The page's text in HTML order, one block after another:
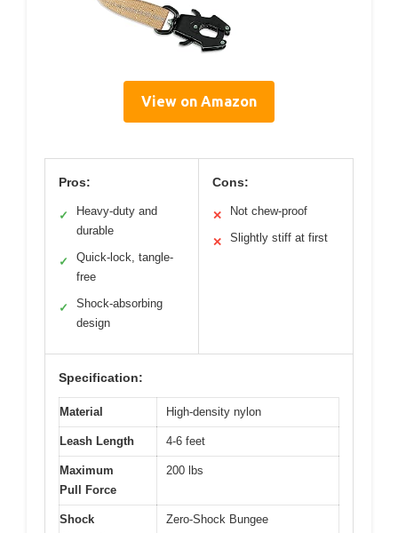
View on Amazon
Pros:
✓
Heavy-duty and
durable
✓
Quick-lock, tangle-
free
✓
Shock-absorbing
design
Cons:
✕ Not chew-proof
✕ Slightly stiff at first
Specification:
Material High-density nylon
Leash Length 4-6 feet
Maximum
Pull Force
200 lbs
Shock
Zero-Shock Bungee